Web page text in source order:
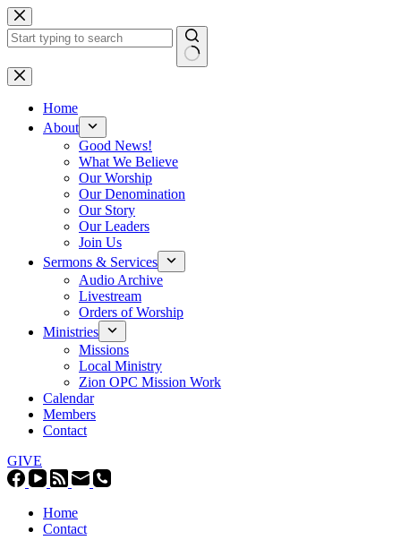
Skip
to
content
No
results
Home
About
Good News!
What We Believe
Our Worship
Our Denomination
Our Story
Our Leaders
Join Us
Sermons & Services
Audio Archive
Livestream
Orders of Worship
Ministries
Missions
Local Ministry
Zion OPC Mission Work
Calendar
Members
Contact
GIVE
Home
Contact